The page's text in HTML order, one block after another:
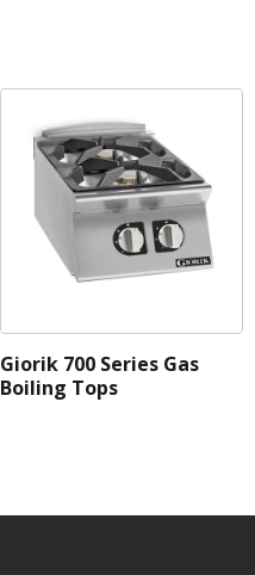
Giorik 700 Series Gas
Boiling Tops